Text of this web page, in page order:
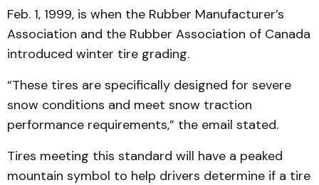
Feb. 1, 1999, is when the Rubber Manufacturer’s
Association and the Rubber Association of Canada
introduced winter tire grading.
“These tires are specifically designed for severe
snow conditions and meet snow traction
performance requirements,” the email stated.
Tires meeting this standard will have a peaked
mountain symbol to help drivers determine if a tire